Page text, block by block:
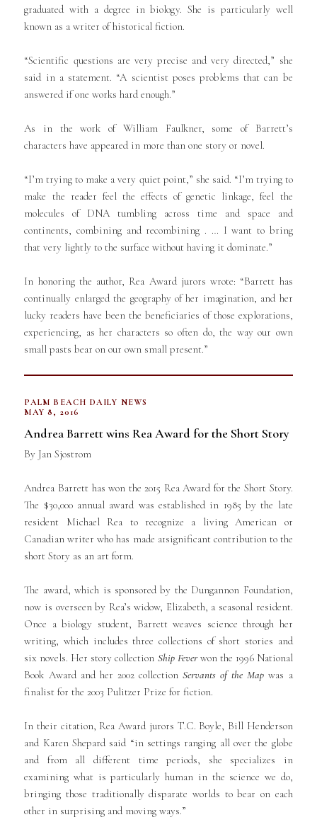
graduated with a degree in biology. She is particularly well
known as a writer of historical fiction.
“Scientific questions are very precise and very directed,” she
said in a statement. “A scientist poses problems that can be
answered if one works hard enough.”
As in the work of William Faulkner, some of Barrett’s
characters have appeared in more than one story or novel.
“I’m trying to make a very quiet point,” she said. “I’m trying to
make the reader feel the effects of genetic linkage, feel the
molecules of DNA tumbling across time and space and
continents, combining and recombining . … I want to bring
that very lightly to the surface without having it dominate.”
In honoring the author, Rea Award jurors wrote: “Barrett has
continually enlarged the geography of her imagination, and her
lucky readers have been the beneficiaries of those explorations,
experiencing, as her characters so often do, the way our own
small pasts bear on our own small present.”
PALM BEACH DAILY NEWS
MAY 8, 2016
Andrea Barrett wins Rea Award for the Short Story
By Jan Sjostrom
Andrea Barrett has won the 2015 Rea Award for the Short Story.
The $30,000 annual award was established in 1985 by the late
resident Michael Rea to recognize a living American or
Canadian writer who has made a1significant contribution to the
short Story as an art form.
The award, which is sponsored by the Dungannon Foundation,
now is overseen by Rea’s widow, Elizabeth, a seasonal resident.
Once a biology student, Barrett weaves science through her
writing, which includes three collections of short stories and
six novels. Her story collection Ship Feverwon the 1996 National
Book Award and her 2002 collectionServants of the Map was a
finalist for the 2003 Pulitzer Prize for fiction.
In their citation, Rea Award jurors T.C. Boyle, Bill Henderson
and Karen Shepard said “in settings ranging all over the globe
and from all different time periods, she specializes in
examining what is particularly human in the science we do,
bringing those traditionally disparate worlds to bear on each
other in surprising and moving ways.”